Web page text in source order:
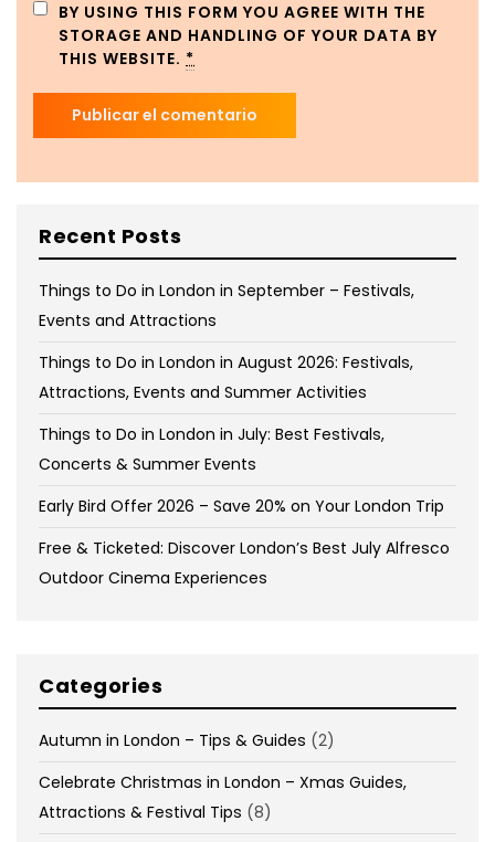
BY USING THIS FORM YOU AGREE WITH THE
STORAGE AND HANDLING OF YOUR DATA BY
THIS WEBSITE. *
Recent Posts
Things to Do in London in September – Festivals,
Events and Attractions
Things to Do in London in August 2026: Festivals,
Attractions, Events and Summer Activities
Things to Do in London in July: Best Festivals,
Concerts & Summer Events
Early Bird Offer 2026 – Save 20% on Your London Trip
Free & Ticketed: Discover London’s Best July Alfresco
Outdoor Cinema Experiences
Categories
Autumn in London – Tips & Guides (2)
Celebrate Christmas in London – Xmas Guides,
Attractions & Festival Tips (8)